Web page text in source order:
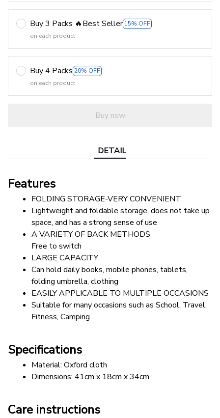
Buy 3 Packs 🔥Best Seller 15% OFF
on each product
Buy 4 Packs 20% OFF
on each product
Buy now
DETAIL
Features
FOLDING STORAGE-VERY CONVENIENT
Lightweight and foldable storage, does not take up
space, and has a strong sense of use
A VARIETY OF BACK METHODS
Free to switch
LARGE CAPACITY
Can hold daily books, mobile phones, tablets,
folding umbrella, clothing
EASILY APPLICABLE TO MULTIPLE OCCASIONS
Suitable for many occasions such as School, Travel,
Fitness, Camping
Specifications
Material: Oxford cloth
Dimensions: 41cm x 18cm x 34cm
Care instructions